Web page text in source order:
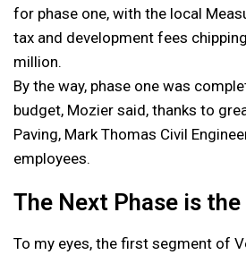
for phase one, with the local
tax and development fees
million.
By the way, phase one was
budget, Mozier said, thanks to
Paving, Mark Thomas Civil
employees.
The Next Phase is the
To my eyes, the first segment of